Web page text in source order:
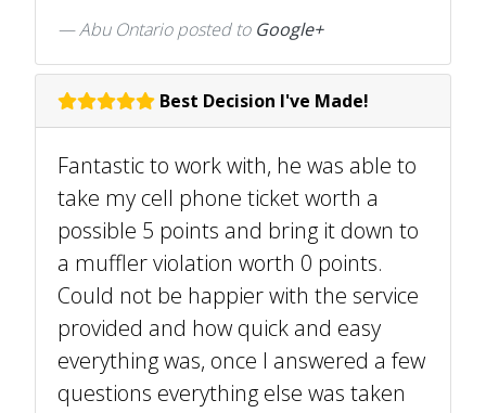
Abu Ontario posted to Google+
Best Decision I've Made!
Fantastic to work with, he was able to
take my cell phone ticket worth a
possible 5 points and bring it down to
a muffler violation worth 0 points.
Could not be happier with the service
provided and how quick and easy
everything was, once I answered a few
questions everything else was taken